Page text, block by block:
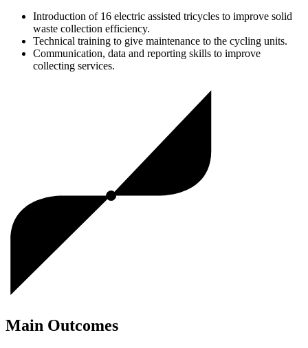
Introduction of 16 electric assisted tricycles to improve solid
waste collection efficiency.
Technical training to give maintenance to the cycling units.
Communication, data and reporting skills to improve
collecting services.
Main Outcomes